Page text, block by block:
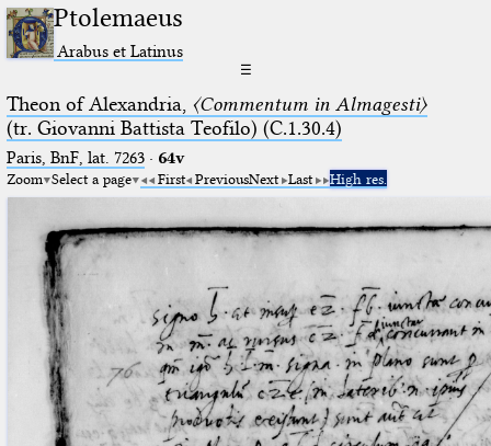
Ptolemaeus
Arabus et Latinus
☰
Theon of Alexandria, 〈Commentum in Almagesti〉
(tr. Giovanni Battista Teofilo) (C.1.30.4)
Paris, BnF, lat. 7263· 64v
Zoom Select a page First PreviousNext Last High res.